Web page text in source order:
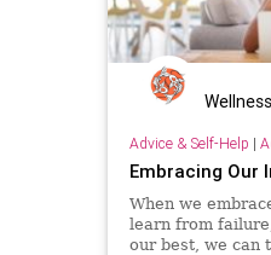
Advice & Self-Help |
Embracing Our
When we
learn from
our best, we can